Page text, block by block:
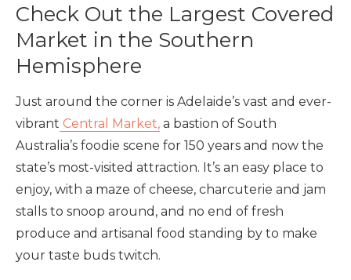
Check Out the Largest Covered
Market in the Southern
Hemisphere
Just around the corner is Adelaide’s vast and ever-
vibrant Central Market, a bastion of South
Australia’s foodie scene for 150 years and now the
state’s most-visited attraction. It’s an easy place to
enjoy, with a maze of cheese, charcuterie and jam
stalls to snoop around, and no end of fresh
produce and artisanal food standing by to make
your taste buds twitch.